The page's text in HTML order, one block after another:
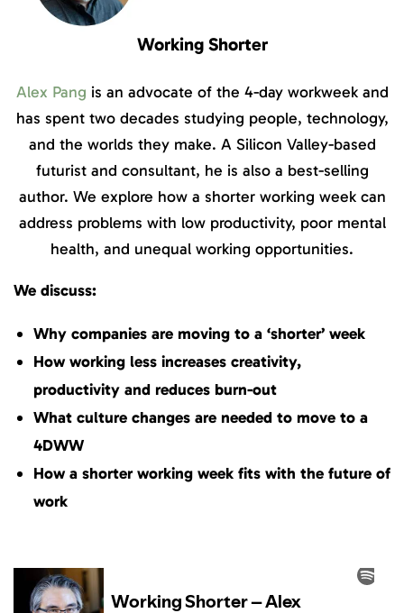
Working Shorter
Alex Pang is an advocate of the 4-day workweek and
has spent two decades studying people, technology,
and the worlds they make. A Silicon Valley-based
futurist and consultant, he is also a best-selling
author. We explore how a shorter working week can
address problems with low productivity, poor mental
health, and unequal working opportunities.
We discuss:
Why companies are moving to a ‘shorter’ week
How working less increases creativity,
productivity and reduces burn-out
What culture changes are needed to move to a
4DWW
How a shorter working week fits with the future of
work